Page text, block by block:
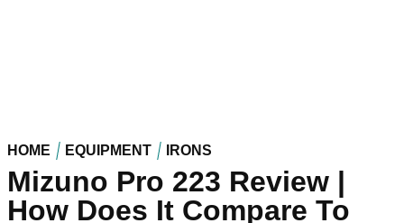
HOME EQUIPMENT IRONS
Mizuno Pro 223 Review |
How Does It Compare To